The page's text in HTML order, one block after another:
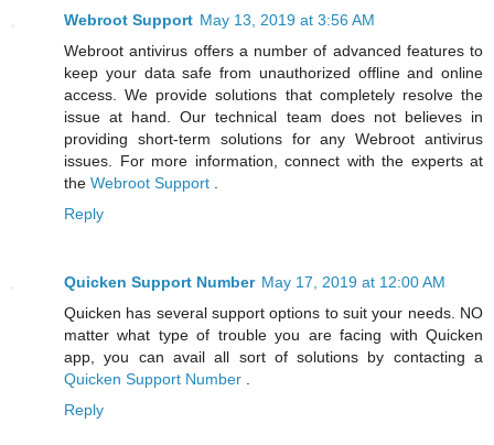
Webroot Support May 13, 2019 at 3:56 AM
Webroot antivirus offers a number of advanced features to
keep your data safe from unauthorized offline and online
access. We provide solutions that completely resolve the
issue at hand. Our technical team does not believes in
providing short-term solutions for any Webroot antivirus
issues. For more information, connect with the experts at
the Webroot Support
Reply
Quicken Support Number May 17, 2019 at 12:00 AM
Quicken has several support options to suit your needs. NO
matter what type of trouble you are facing with Quicken
app, you can avail all sort of solutions by contacting a
Quicken Support Number
Reply